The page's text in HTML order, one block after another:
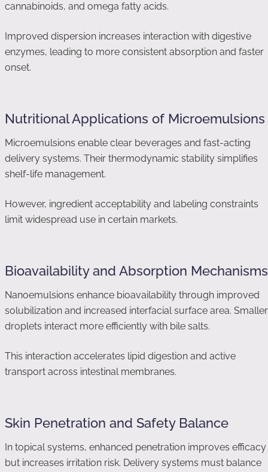
cannabinoids, and omega fatty acids.
Improved dispersion increases interaction with digestive
enzymes, leading to more consistent absorption and faster
onset.
Nutritional Applications of Microemulsions
Microemulsions enable clear beverages and fast-acting
delivery systems. Their thermodynamic stability simplifies
shelf-life management.
However, ingredient acceptability and labeling constraints
limit widespread use in certain markets.
Bioavailability and Absorption Mechanisms
Nanoemulsions enhance bioavailability through improved
solubilization and increased interfacial surface area. Smaller
droplets interact more efficiently with bile salts.
This interaction accelerates lipid digestion and active
transport across intestinal membranes.
Skin Penetration and Safety Balance
In topical systems, enhanced penetration improves efficacy
but increases irritation risk. Delivery systems must balance